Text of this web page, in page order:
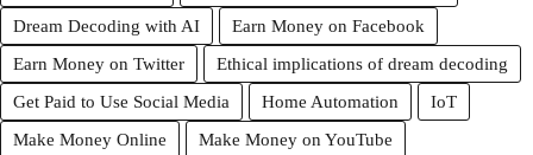
Dream Decoding with AI
Earn Money on Facebook
Earn Money on Twitter
Ethical implications of dream decoding
Get Paid to Use Social Media
Home Automation
IoT
Make Money Online
Make Money on YouTube